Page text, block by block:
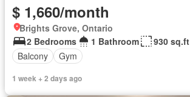
$ 1,660/month
Brights Grove, Ontario
2 Bedrooms
1 Bathroom
930 sq.ft
Balcony
Gym
1 week + 2 days ago